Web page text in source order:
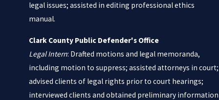
legal issues; assisted in editing professional ethics
manual.
Clark County Public Defender's Office
Legal Intern: Drafted motions and legal memoranda,
including motion to suppress; assisted attorneys in court;
advised clients of legal rights prior to court hearings;
interviewed clients and obtained preliminary information